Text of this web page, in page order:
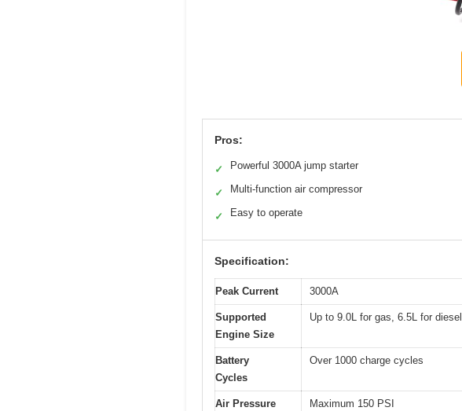
Pros:
✓ Powerful 3000A jump starter
✓ Multi-function air compressor
✓ Easy to operate
Specification:
Peak Current 3000A
Supported
Engine Size
Up to 9.0L for gas, 6.5L for diesel
Battery
Cycles
Over 1000 charge cycles
Air Pressure Maximum 150 PSI